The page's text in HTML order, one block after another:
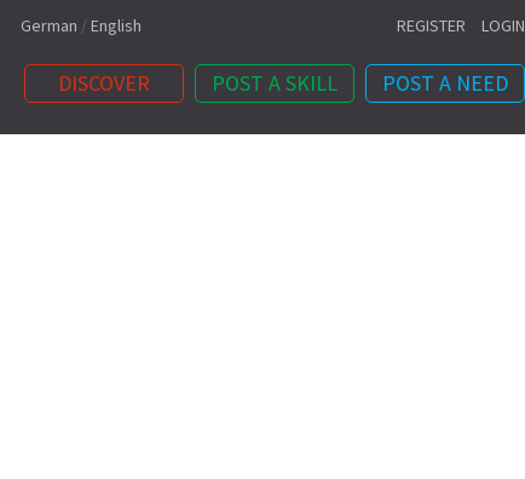
German /English REGISTER LOGIN
DISCOVER POST A SKILL POST A NEED